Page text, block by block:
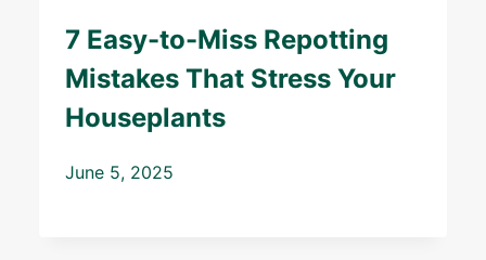
7 Easy-to-Miss Repotting
Mistakes That Stress Your
Houseplants
June 5, 2025